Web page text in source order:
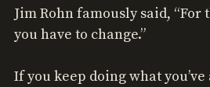
Jim Rohn famously said, “For
you have to change.”
If you keep doing what you’ve